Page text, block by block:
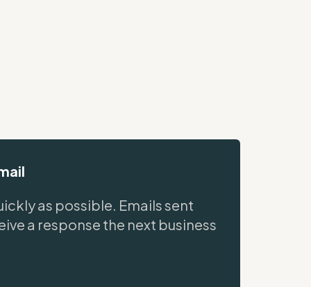
as possible. Emails sent
a response the next business